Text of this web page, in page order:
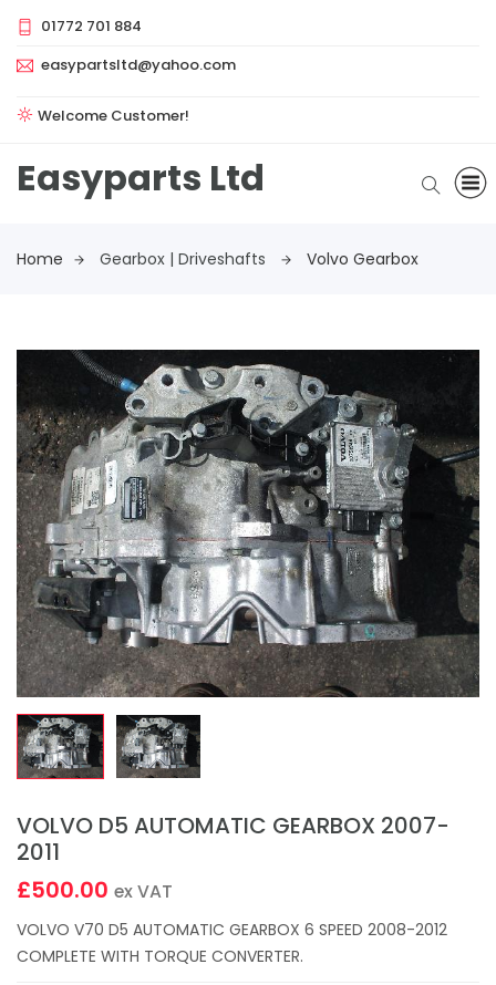
01772 701 884
easypartsltd@yahoo.com
Welcome Customer!
Easyparts Ltd
Home Gearbox | Driveshafts Volvo Gearbox
VOLVO D5 AUTOMATIC GEARBOX 2007-
2011
£500.00 ex VAT
VOLVO V70 D5 AUTOMATIC GEARBOX 6 SPEED 2008-2012
COMPLETE WITH TORQUE CONVERTER.